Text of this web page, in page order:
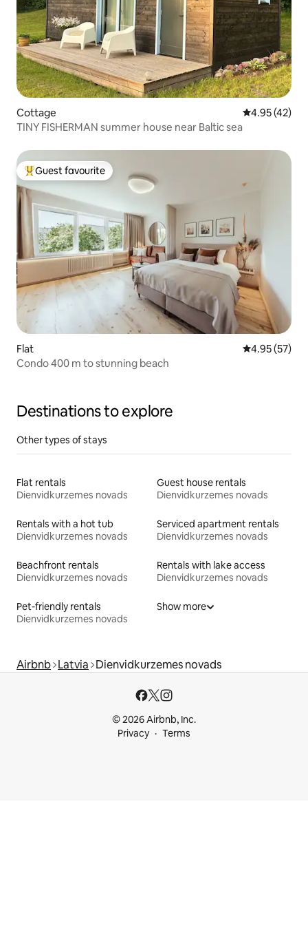
Cottage 4.95 out of 5
4.95 (42)
TINY FISHERMAN summer house near Baltic sea
Top guest favourite
Guest favourite
Flat 4.95 out of 5
4.95 (57)
Condo 400 m to stunning beach
Destinations to explore
Other types of stays
Flat rentals
Dienvidkurzemes novads
Guest house rentals
Dienvidkurzemes novads
Rentals with a hot tub
Dienvidkurzemes novads
Serviced apartment rentals
Dienvidkurzemes novads
Beachfront rentals
Dienvidkurzemes novads
Rentals with lake access
Dienvidkurzemes novads
Pet-friendly rentals
Dienvidkurzemes novads
Show more
Airbnb Latvia Dienvidkurzemes novads
© 2026 Airbnb, Inc.
Privacy
Terms